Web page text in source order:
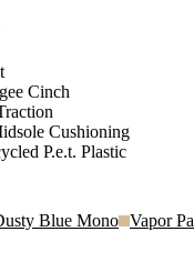
Cinch
Cushioning
P.e.t. Plastic
Blue Mono Vapor